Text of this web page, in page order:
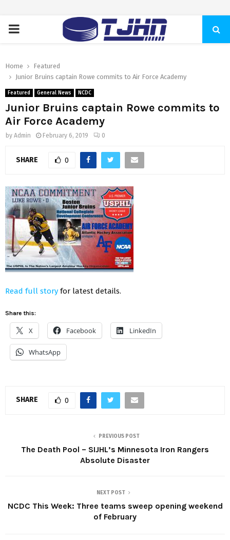
PRIMARY
Home
Featured
Junior Bruins captain Rowe commits to Air Force Academy
Featured General News NCDC
Junior Bruins captain Rowe commits to
Air Force Academy
by Admin February 6, 2019 0
SHARE 0
Read full story for latest details.
Share this:
X Facebook LinkedIn
WhatsApp
SHARE 0
PREVIOUS POST
The Death Pool – SIJHL’s Minnesota Iron Rangers
Absolute Disaster
NEXT POST
NCDC This Week: Three teams sweep opening weekend
of February